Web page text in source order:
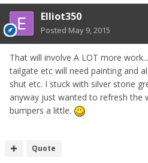
Elliot350
Posted May 9, 2015
That will involve A LOT more
tailgate etc will need painting and
shut etc. I stuck with silver stone
anyway just wanted to refresh the
bumpers a little.
Quote